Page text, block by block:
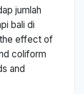
jumlah
bali di
effect of
coliform
and